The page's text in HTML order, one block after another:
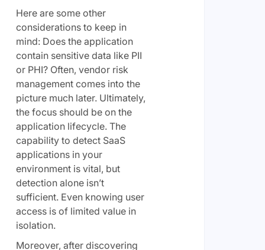
Here are some other
considerations to keep in
mind: Does the application
contain sensitive data like PII
or PHI? Often, vendor risk
management comes into the
picture much later. Ultimately,
the focus should be on the
application lifecycle. The
capability to detect SaaS
applications in your
environment is vital, but
detection alone isn’t
sufficient. Even knowing user
access is of limited value in
isolation.
Moreover, after discovering